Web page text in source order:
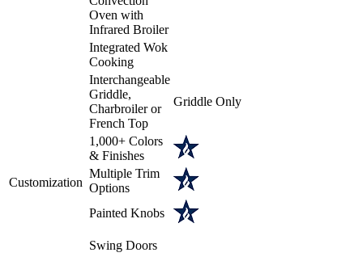
Oven with
Infrared Broiler
Integrated Wok
Cooking
Customization
Interchangeable
Griddle,
Charbroiler or
French Top
Griddle Only
1,000+ Colors
& Finishes
Multiple Trim
Options
Painted Knobs
Swing Doors